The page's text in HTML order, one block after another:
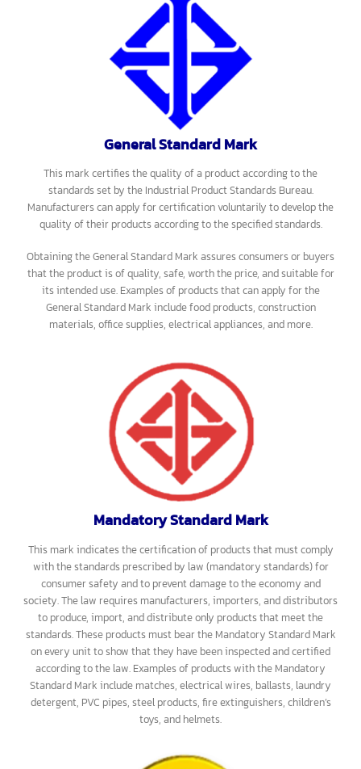
What are the types
of Thai Industrial Standard marks?
This mark certifies the quality of a product according to the
standards set by the Industrial Product Standards Bureau.
Manufacturers can apply for certification voluntarily to develop the
quality of their products according to the specified standards.
Obtaining the General Standard Mark assures consumers or buyers
that the product is of quality, safe, worth the price, and suitable for
its intended use. Examples of products that can apply for the
General Standard Mark include food products, construction
materials, office supplies, electrical appliances, and more.
Mandatory Standard Mark